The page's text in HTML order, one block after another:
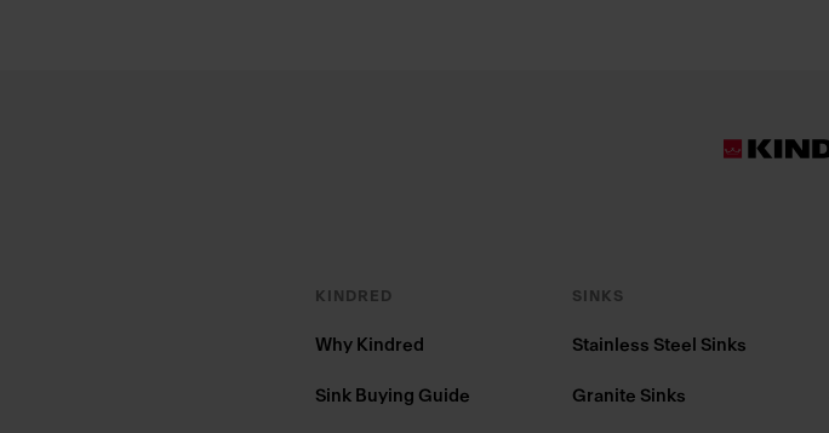
KINDRED
Why Kindred
Sink Buying Guide
SINKS
Stainless Steel Sinks
Granite Sinks